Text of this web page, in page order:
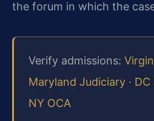
the forum in which the
Verify admissions:
Maryland Judiciary · DC
NY OCA